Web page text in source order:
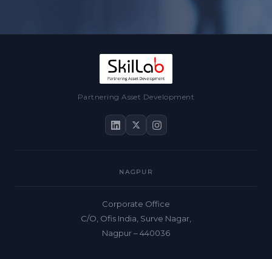
Partnering Asset Development
NAGPUR
Corporate Office
C/O, Ofis India, Surve Nagar,
Nagpur – 440036